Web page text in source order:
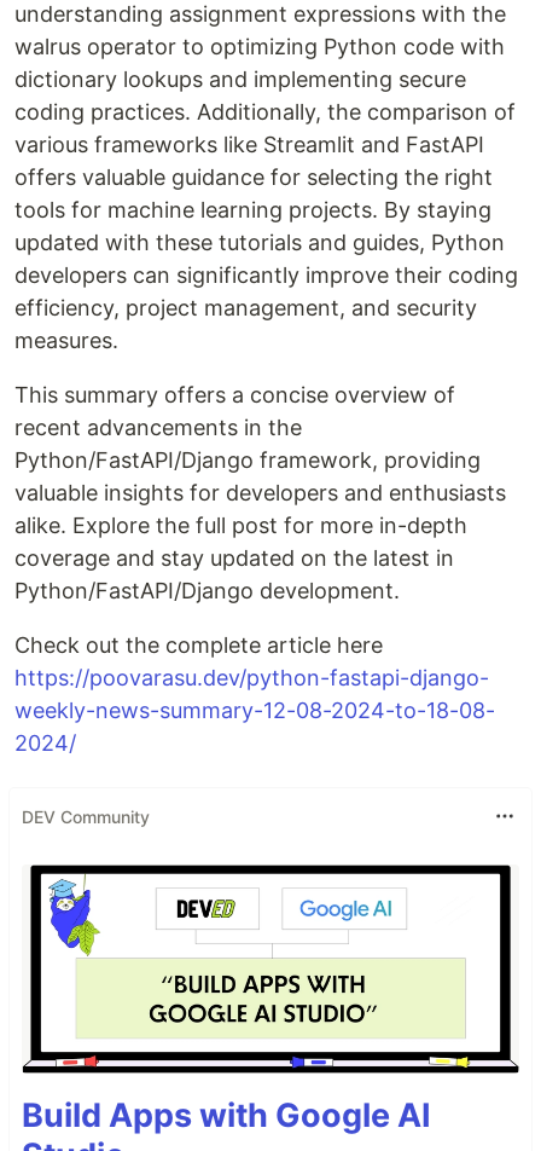
understanding assignment expressions with the
walrus operator to optimizing Python code with
dictionary lookups and implementing secure
coding practices. Additionally, the comparison of
various frameworks like Streamlit and FastAPI
offers valuable guidance for selecting the right
tools for machine learning projects. By staying
updated with these tutorials and guides, Python
developers can significantly improve their coding
efficiency, project management, and security
measures.
This summary offers a concise overview of
recent advancements in the
Python/FastAPI/Django framework, providing
valuable insights for developers and enthusiasts
alike. Explore the full post for more in-depth
coverage and stay updated on the latest in
Python/FastAPI/Django development.
Check out the complete article here
https://poovarasu.dev/python-fastapi-django-
weekly-news-summary-12-08-2024-to-18-08-
2024/
DEV Community
Build Apps with Google AI